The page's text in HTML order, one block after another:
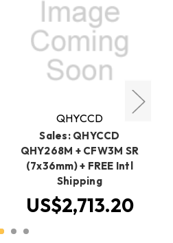
QHYCCD
Sales: QHYCCD
QHY268M + CFW3M SR
(7x36mm) + FREE Intl
Shipping
US$2,713.20